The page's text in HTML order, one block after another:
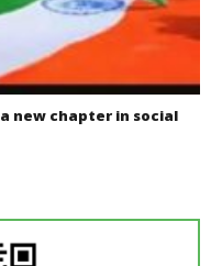
new chapter in social